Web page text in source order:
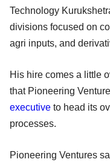
Technology
divisions focused on
agri inputs, and
His hire comes a little
that Pioneering
executive to head its
processes.
Pioneering Ventures